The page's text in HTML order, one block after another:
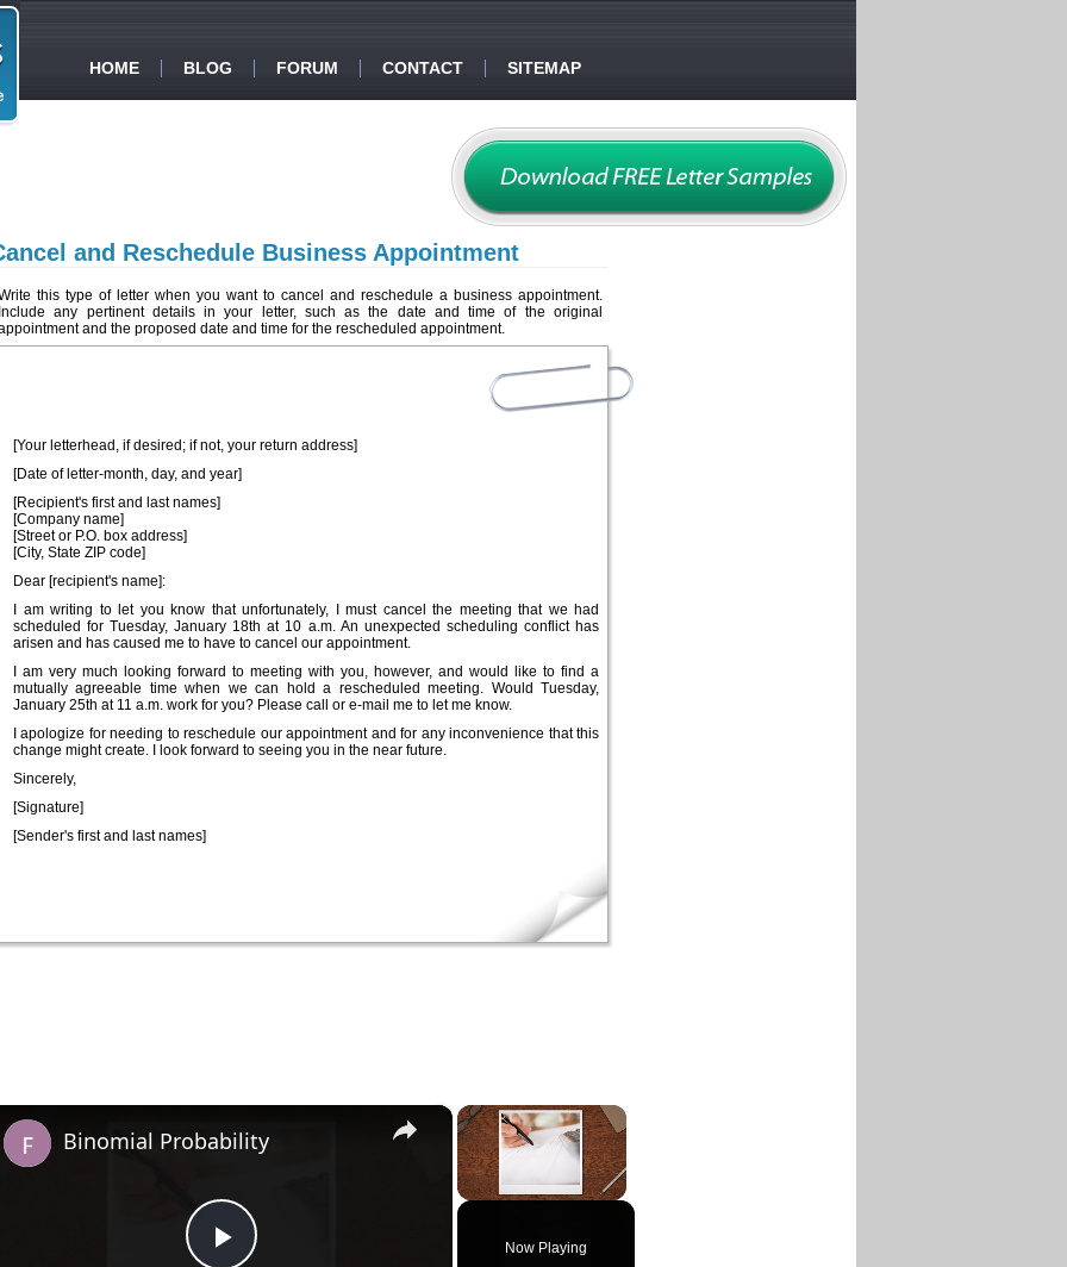
HOME BLOG FORUM CONTACT SITEMAP
and Reschedule Business Appointment
this type of letter when you want to cancel and reschedule a business appointment.
any pertinent details in your letter, such as the date and time of the original
and the proposed date and time for the rescheduled appointment.
[Your letterhead, if desired; if not, your return address]
[Date of letter-month, day, and year]
[Recipient's first and last names]
[Company name]
[Street or P.O. box address]
[City, State ZIP code]
Dear [recipient's name]:
I am writing to let you know that unfortunately, I must cancel the meeting that we had
scheduled for Tuesday, January 18th at 10 a.m. An unexpected scheduling conflict has
arisen and has caused me to have to cancel our appointment.
I am very much looking forward to meeting with you, however, and would like to find a
mutually agreeable time when we can hold a rescheduled meeting. Would Tuesday,
January 25th at 11 a.m. work for you? Please call or e-mail me to let me know.
I apologize for needing to reschedule our appointment and for any inconvenience that this
change might create. I look forward to seeing you in the near future.
Sincerely,
[Signature]
[Sender's first and last names]
×
Now Playing
×
Binomial Probability